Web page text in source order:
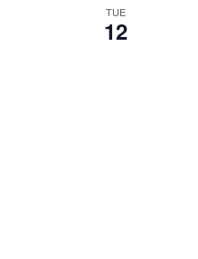
TUE
12